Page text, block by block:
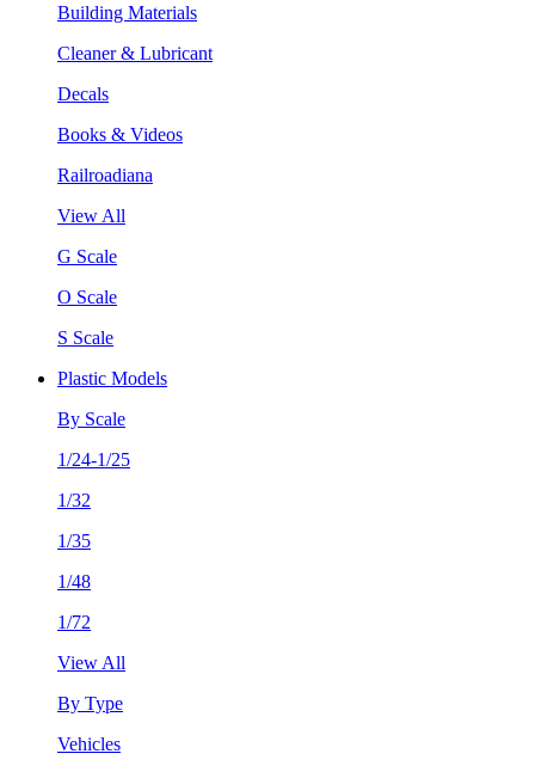
Building Materials
Cleaner & Lubricant
Decals
Books & Videos
Railroadiana
View All
G Scale
O Scale
S Scale
Plastic Models
By Scale
1/24-1/25
1/32
1/35
1/48
1/72
View All
By Type
Vehicles